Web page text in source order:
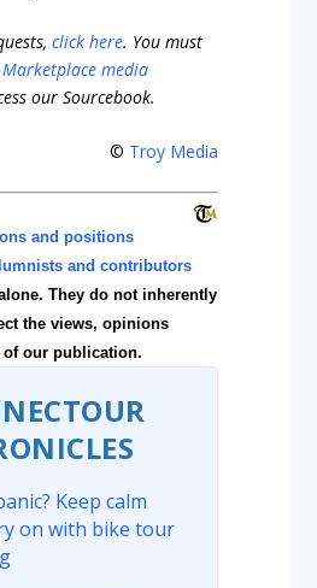
click here. You must
media
our Sourcebook.
© Troy Media
and positions
and contributors
They do not inherently
the views, opinions
our publication.
Keep calm
on with bike tour